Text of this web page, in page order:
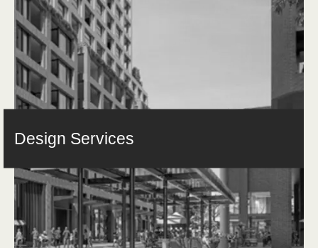
Design Services